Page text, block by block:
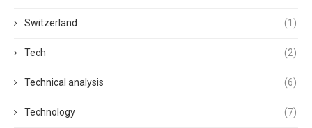
Switzerland (1)
Tech (2)
Technical analysis (6)
Technology (7)